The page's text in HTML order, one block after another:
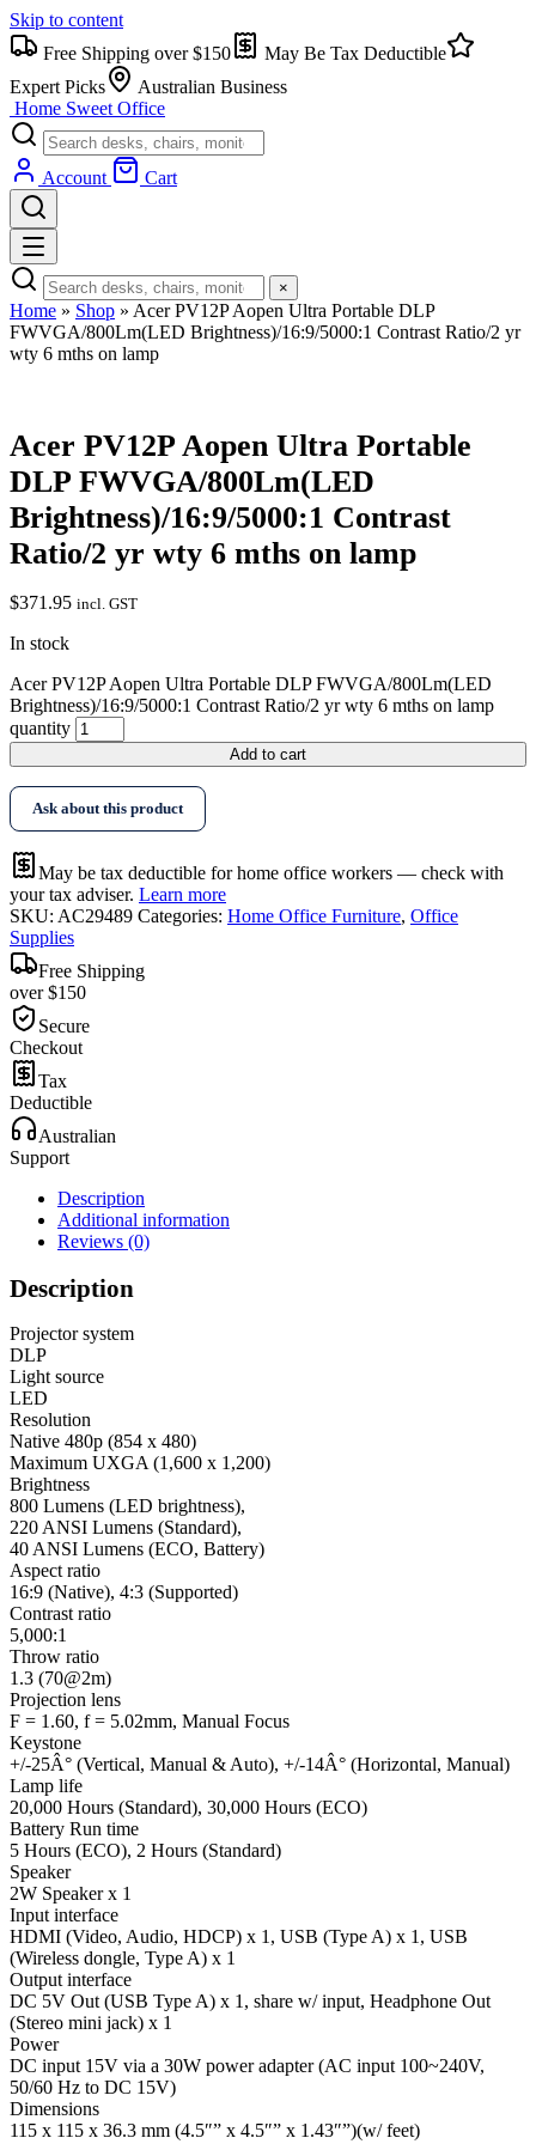
Skip to content
Free Shipping over $150
May Be Tax Deductible
Expert Picks
Australian Business
Home Sweet Office
Account Cart
×
Home » Shop » Acer PV12P Aopen Ultra Portable DLP
FWVGA/800Lm(LED Brightness)/16:9/5000:1 Contrast Ratio/2 yr
wty 6 mths on lamp
Acer PV12P Aopen Ultra Portable
DLP FWVGA/800Lm(LED
Brightness)/16:9/5000:1 Contrast
Ratio/2 yr wty 6 mths on lamp
$371.95 incl. GST
In stock
Acer PV12P Aopen Ultra Portable DLP FWVGA/800Lm(LED
Brightness)/16:9/5000:1 Contrast Ratio/2 yr wty 6 mths on lamp
quantity
Add to cart
Ask about this product
May be tax deductible for home office workers — check with
your tax adviser. Learn more
SKU: AC29489 Categories: Home Office Furniture, Office
Supplies
Free Shipping
over $150
Secure
Checkout
Tax
Deductible
Australian
Support
Description
Additional information
Reviews (0)
Description
Projector system
DLP
Light source
LED
Resolution
Native 480p (854 x 480)
Maximum UXGA (1,600 x 1,200)
Brightness
800 Lumens (LED brightness),
220 ANSI Lumens (Standard),
40 ANSI Lumens (ECO, Battery)
Aspect ratio
16:9 (Native), 4:3 (Supported)
Contrast ratio
5,000:1
Throw ratio
1.3 (70@2m)
Projection lens
F = 1.60, f = 5.02mm, Manual Focus
Keystone
+/-25Â° (Vertical, Manual & Auto), +/-14Â° (Horizontal, Manual)
Lamp life
20,000 Hours (Standard), 30,000 Hours (ECO)
Battery Run time
5 Hours (ECO), 2 Hours (Standard)
Speaker
2W Speaker x 1
Input interface
HDMI (Video, Audio, HDCP) x 1, USB (Type A) x 1, USB
(Wireless dongle, Type A) x 1
Output interface
DC 5V Out (USB Type A) x 1, share w/ input, Headphone Out
(Stereo mini jack) x 1
Power
DC input 15V via a 30W power adapter (AC input 100~240V,
50/60 Hz to DC 15V)
Dimensions
115 x 115 x 36.3 mm (4.5″” x 4.5″” x 1.43″”)(w/ feet)